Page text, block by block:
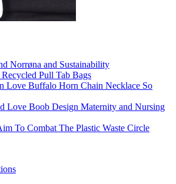
Norrøna and Sustainability
Pull Tab Bags
Love Buffalo Horn Chain Necklace So
Love Boob Design Maternity and Nursing
To Combat The Plastic Waste Circle